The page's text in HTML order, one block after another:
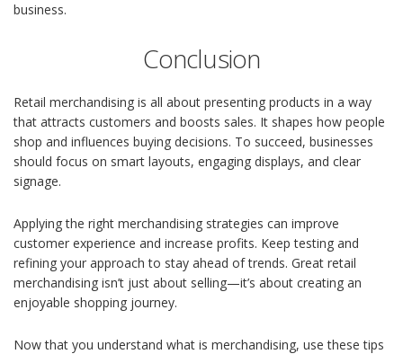
business.
Conclusion
Retail merchandising is all about presenting products in a way
that attracts customers and boosts sales. It shapes how people
shop and influences buying decisions. To succeed, businesses
should focus on smart layouts, engaging displays, and clear
signage.
Applying the right merchandising strategies can improve
customer experience and increase profits. Keep testing and
refining your approach to stay ahead of trends. Great retail
merchandising isn’t just about selling—it’s about creating an
enjoyable shopping journey.
Now that you understand what is merchandising, use these tips